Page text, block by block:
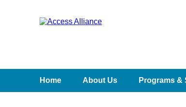
Home About Us Programs &